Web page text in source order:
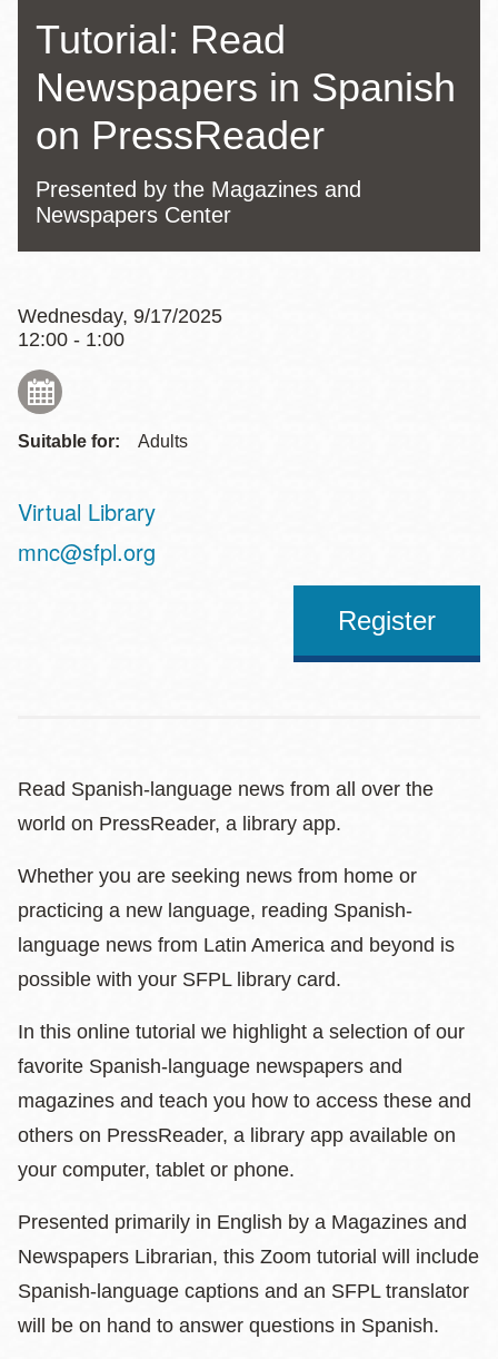
Tutorial: Read
Newspapers in Spanish
on PressReader
Presented by the Magazines and
Newspapers Center
Wednesday, 9/17/2025
12:00 - 1:00
Suitable for: Adults
Virtual Library
Address
mnc@sfpl.org
Register
Read Spanish-language news from all over the
world on PressReader, a library app.
Whether you are seeking news from home or
practicing a new language, reading Spanish-
language news from Latin America and beyond is
possible with your SFPL library card.
In this online tutorial we highlight a selection of our
favorite Spanish-language newspapers and
magazines and teach you how to access these and
others on PressReader, a library app available on
your computer, tablet or phone.
Presented primarily in English by a Magazines and
Newspapers Librarian, this Zoom tutorial will include
Spanish-language captions and an SFPL translator
will be on hand to answer questions in Spanish.